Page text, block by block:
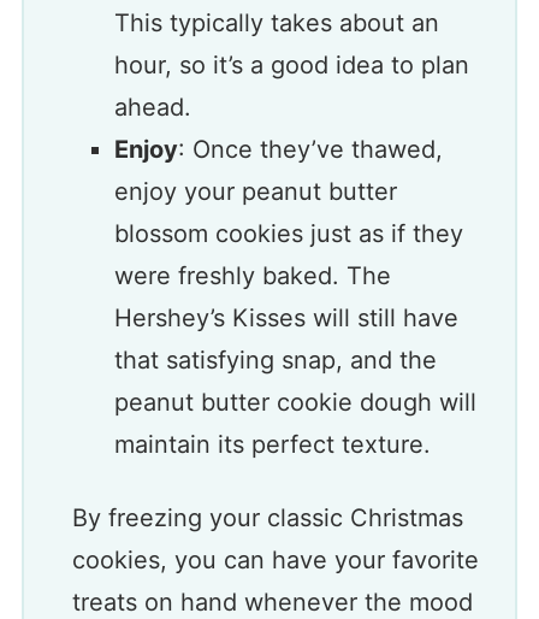
This typically takes about an
hour, so it’s a good idea to plan
ahead.
Enjoy: Once they’ve thawed,
enjoy your peanut butter
blossom cookies just as if they
were freshly baked. The
Hershey’s Kisses will still have
that satisfying snap, and the
peanut butter cookie dough will
maintain its perfect texture.
By freezing your classic Christmas
cookies, you can have your favorite
treats on hand whenever the mood